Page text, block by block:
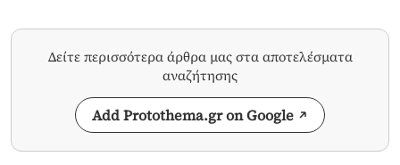
Δείτε περισσότερα άρθρα μας στα αποτελέσματα
αναζήτησης
Add Protothema.gr on Google